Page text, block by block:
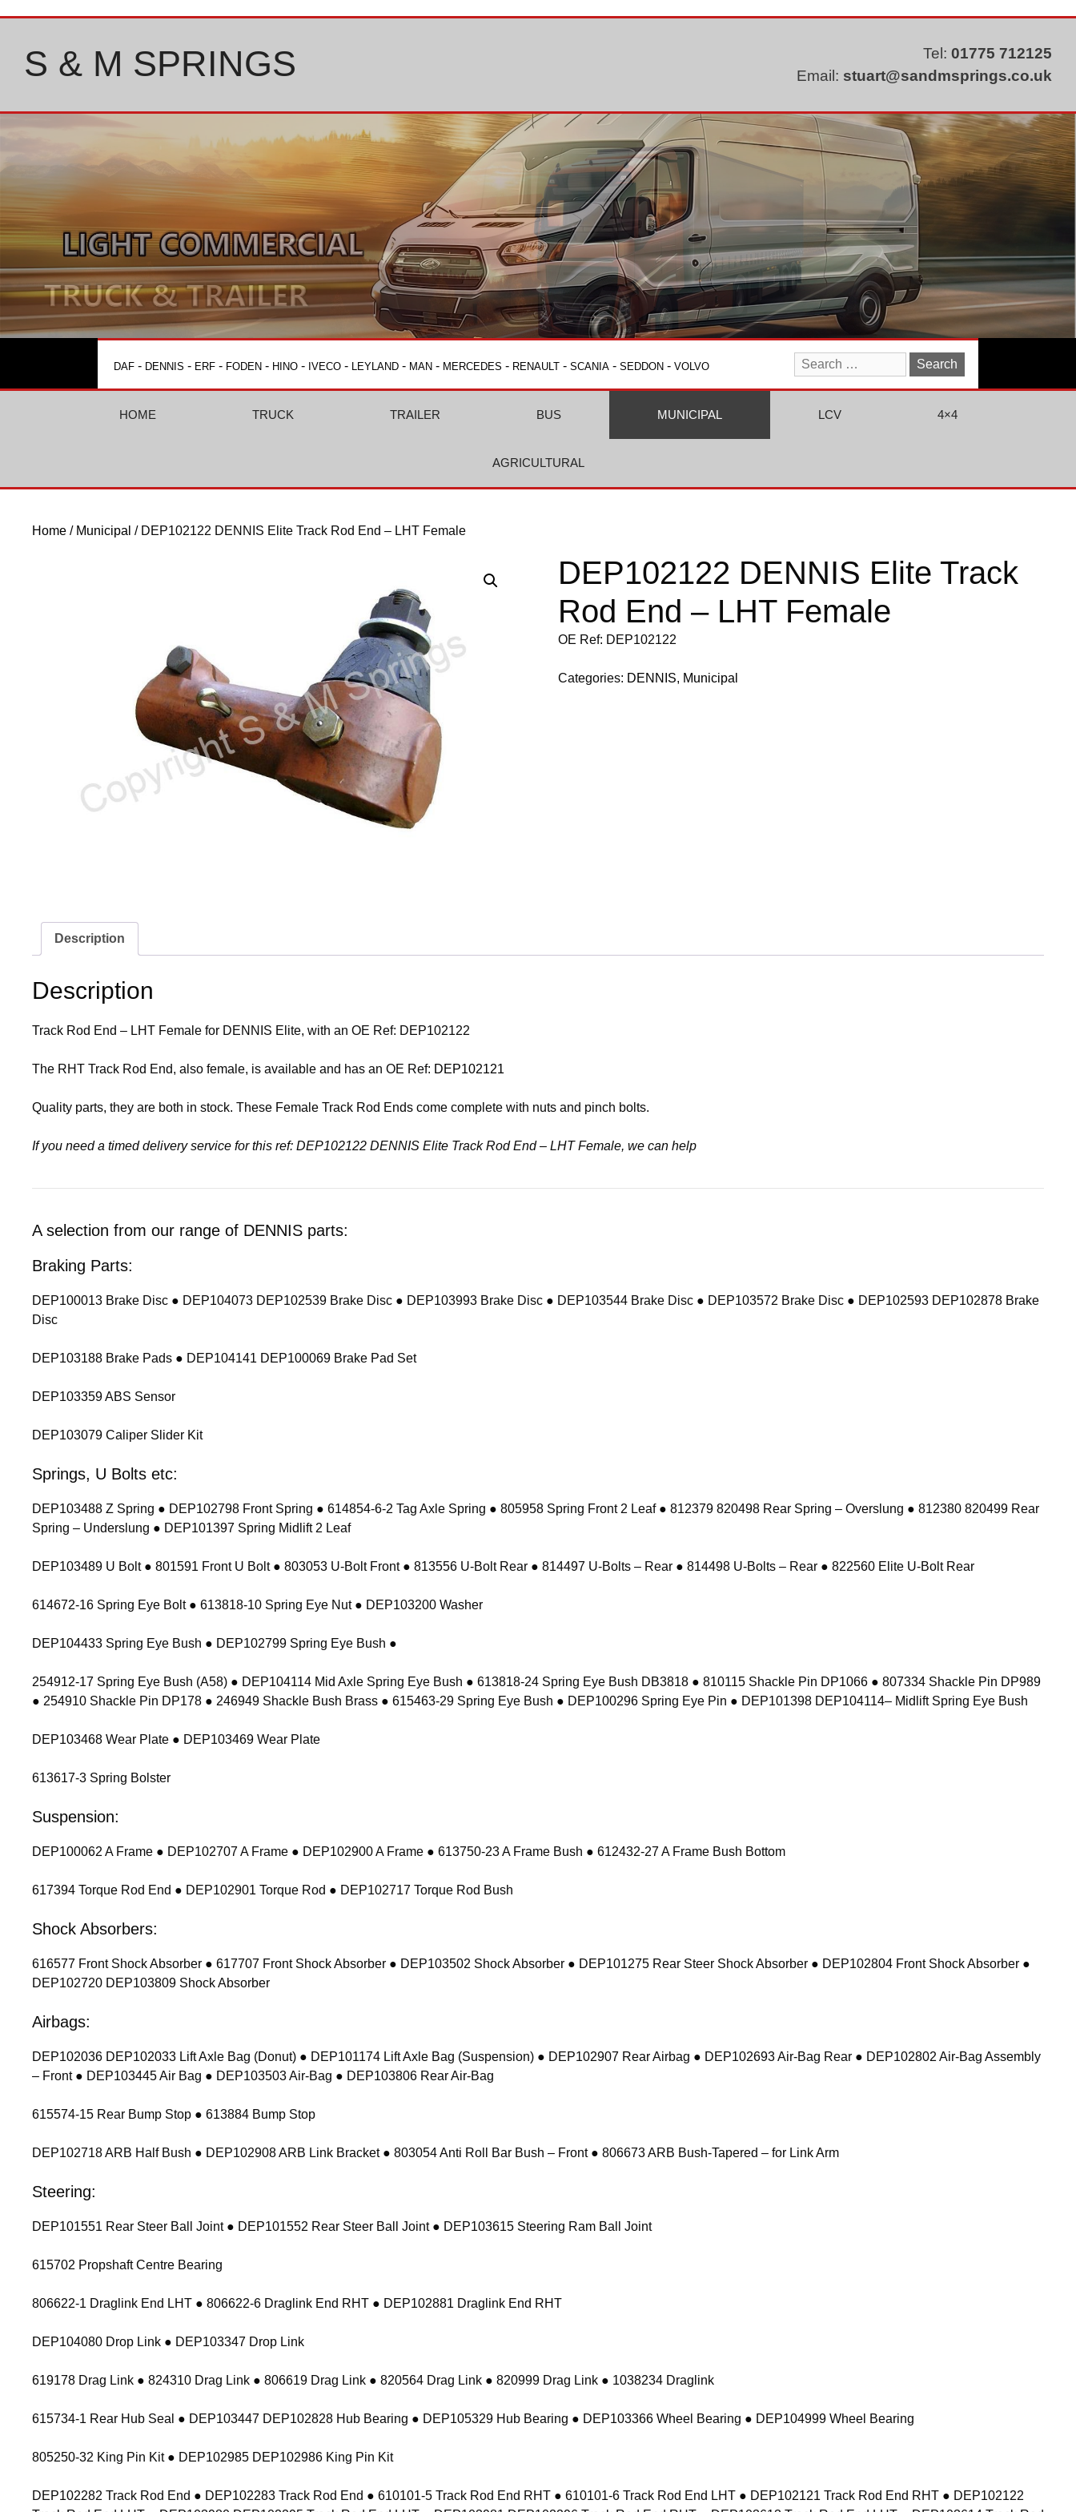
Tel: 01775 712125
Email: stuart@sandmsprings.co.uk
S & M SPRINGS
DAF - DENNIS - ERF - FODEN - HINO - IVECO - LEYLAND - MAN - MERCEDES - RENAULT - SCANIA - SEDDON - VOLVO
Search
for:
HOME TRUCK TRAILER BUS MUNICIPAL LCV 4×4
AGRICULTURAL
Home / Municipal / DEP102122 DENNIS Elite Track Rod End – LHT Female
DEP102122 DENNIS Elite Track
Rod End – LHT Female
OE Ref: DEP102122
Categories: DENNIS, Municipal
Description
Description
Track Rod End – LHT Female for DENNIS Elite, with an OE Ref: DEP102122
The RHT Track Rod End, also female, is available and has an OE Ref: DEP102121
Quality parts, they are both in stock. These Female Track Rod Ends come complete with nuts and pinch bolts.
If you need a timed delivery service for this ref: DEP102122 DENNIS Elite Track Rod End – LHT Female, we can help
A selection from our range of DENNIS parts:
Braking Parts:
DEP100013 Brake Disc ● DEP104073 DEP102539 Brake Disc ● DEP103993 Brake Disc ● DEP103544 Brake Disc ● DEP103572 Brake Disc ● DEP102593 DEP102878 Brake
Disc
DEP103188 Brake Pads ● DEP104141 DEP100069 Brake Pad Set
DEP103359 ABS Sensor
DEP103079 Caliper Slider Kit
Springs, U Bolts etc:
DEP103488 Z Spring ● DEP102798 Front Spring ● 614854-6-2 Tag Axle Spring ● 805958 Spring Front 2 Leaf ● 812379 820498 Rear Spring – Overslung ● 812380 820499 Rear
Spring – Underslung ● DEP101397 Spring Midlift 2 Leaf
DEP103489 U Bolt ● 801591 Front U Bolt ● 803053 U-Bolt Front ● 813556 U-Bolt Rear ● 814497 U-Bolts – Rear ● 814498 U-Bolts – Rear ● 822560 Elite U-Bolt Rear
614672-16 Spring Eye Bolt ● 613818-10 Spring Eye Nut ● DEP103200 Washer
DEP104433 Spring Eye Bush ● DEP102799 Spring Eye Bush ●
254912-17 Spring Eye Bush (A58) ● DEP104114 Mid Axle Spring Eye Bush ● 613818-24 Spring Eye Bush DB3818 ● 810115 Shackle Pin DP1066 ● 807334 Shackle Pin DP989
● 254910 Shackle Pin DP178 ● 246949 Shackle Bush Brass ● 615463-29 Spring Eye Bush ● DEP100296 Spring Eye Pin ● DEP101398 DEP104114– Midlift Spring Eye Bush
DEP103468 Wear Plate ● DEP103469 Wear Plate
613617-3 Spring Bolster
Suspension:
DEP100062 A Frame ● DEP102707 A Frame ● DEP102900 A Frame ● 613750-23 A Frame Bush ● 612432-27 A Frame Bush Bottom
617394 Torque Rod End ● DEP102901 Torque Rod ● DEP102717 Torque Rod Bush
Shock Absorbers:
616577 Front Shock Absorber ● 617707 Front Shock Absorber ● DEP103502 Shock Absorber ● DEP101275 Rear Steer Shock Absorber ● DEP102804 Front Shock Absorber ●
DEP102720 DEP103809 Shock Absorber
Airbags:
DEP102036 DEP102033 Lift Axle Bag (Donut) ● DEP101174 Lift Axle Bag (Suspension) ● DEP102907 Rear Airbag ● DEP102693 Air-Bag Rear ● DEP102802 Air-Bag Assembly
– Front ● DEP103445 Air Bag ● DEP103503 Air-Bag ● DEP103806 Rear Air-Bag
615574-15 Rear Bump Stop ● 613884 Bump Stop
DEP102718 ARB Half Bush ● DEP102908 ARB Link Bracket ● 803054 Anti Roll Bar Bush – Front ● 806673 ARB Bush-Tapered – for Link Arm
Steering:
DEP101551 Rear Steer Ball Joint ● DEP101552 Rear Steer Ball Joint ● DEP103615 Steering Ram Ball Joint
615702 Propshaft Centre Bearing
806622-1 Draglink End LHT ● 806622-6 Draglink End RHT ● DEP102881 Draglink End RHT
DEP104080 Drop Link ● DEP103347 Drop Link
619178 Drag Link ● 824310 Drag Link ● 806619 Drag Link ● 820564 Drag Link ● 820999 Drag Link ● 1038234 Draglink
615734-1 Rear Hub Seal ● DEP103447 DEP102828 Hub Bearing ● DEP105329 Hub Bearing ● DEP103366 Wheel Bearing ● DEP104999 Wheel Bearing
805250-32 King Pin Kit ● DEP102985 DEP102986 King Pin Kit
DEP102282 Track Rod End ● DEP102283 Track Rod End ● 610101-5 Track Rod End RHT ● 610101-6 Track Rod End LHT ● DEP102121 Track Rod End RHT ● DEP102122